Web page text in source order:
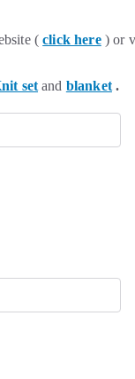
(click here) or
set and blanket.